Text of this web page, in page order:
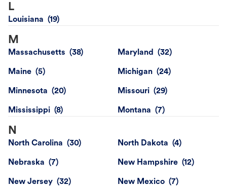
L
Louisiana
M
Massachusetts Maryland
Maine Michigan
Minnesota Missouri
Mississippi Montana
N
North Carolina North Dakota
Nebraska New Hampshire
New Jersey New Mexico